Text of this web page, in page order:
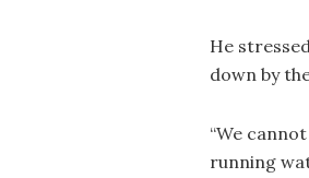
He
down by
“We
running